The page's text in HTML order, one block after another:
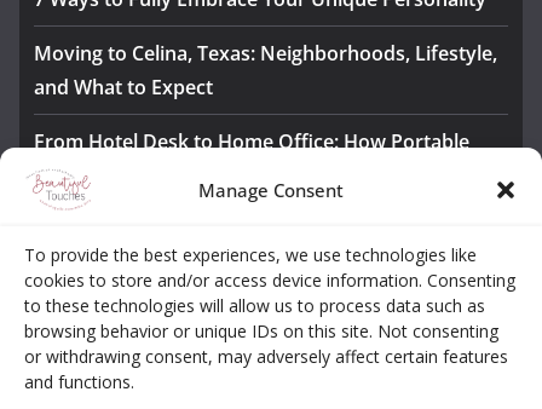
Manage Consent
To provide the best experiences, we use technologies like
cookies to store and/or access device information. Consenting
to these technologies will allow us to process data such as
browsing behavior or unique IDs on this site. Not consenting
or withdrawing consent, may adversely affect certain features
and functions.
Moving to Celina, Texas: Neighborhoods, Lifestyle,
and What to Expect
From Hotel Desk to Home Office: How Portable
Monitors Bridge the Gap
Safety
Awesome iLLASPARKZ Signature Bangle Giveaway